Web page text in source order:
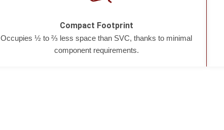
Compact Footprint
Occupies ½ to ⅔ less space than SVC, thanks to minimal
component requirements.